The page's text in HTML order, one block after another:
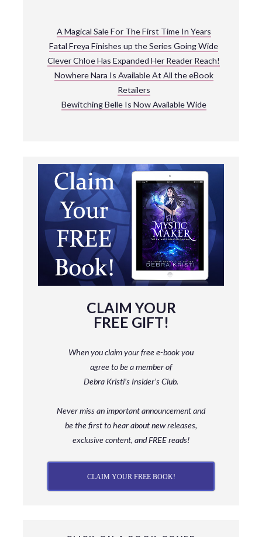
A Magical Sale For The First Time In Years
Fatal Freya Finishes up the Series Going Wide
Clever Chloe Has Expanded Her Reader Reach!
Nowhere Nara Is Available At All the eBook
Retailers
Bewitching Belle Is Now Available Wide
CLAIM YOUR
FREE GIFT!
When you claim your free e-book you
agree to be a memberof
Debra Kristi’s Insider’s Club.
Never miss an important announcement and
bethe first to hear about new releases,
exclusive content, and FREE reads!
CLAIM YOUR FREE BOOK!